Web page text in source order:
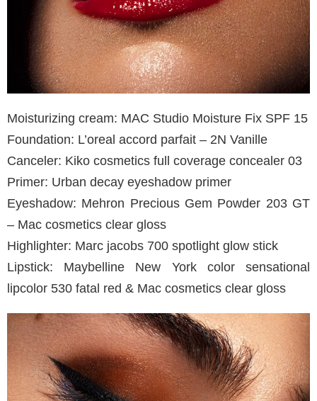
Moisturizing cream: MAC Studio Moisture Fix SPF 15
Foundation: L’oreal accord parfait – 2N Vanille
Canceler: Kiko cosmetics full coverage concealer 03
Primer: Urban decay eyeshadow primer
Eyeshadow: Mehron Precious Gem Powder 203 GT
– Mac cosmetics clear gloss
Highlighter: Marc jacobs 700 spotlight glow stick
Lipstick: Maybelline New York color sensational
lipcolor 530 fatal red & Mac cosmetics clear gloss